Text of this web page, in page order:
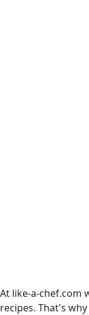
At like-a-chef.com
recipes. That's